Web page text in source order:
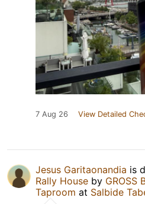
7 Aug 26 View Detailed
Jesus Garitaonandia is
Rally House by GROSS
Taproom at Salbide